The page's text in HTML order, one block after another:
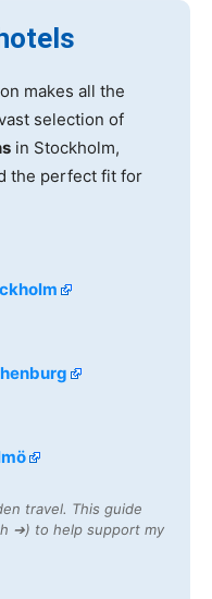
makes all the
selection of
in Stockholm,
the perfect fit for
travel. This guide
➔) to help support my